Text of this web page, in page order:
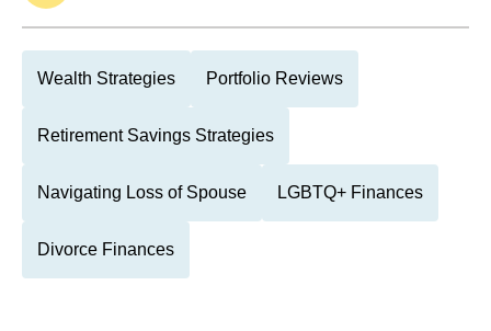
Wealth Strategies Portfolio Reviews
Retirement Savings Strategies
Navigating Loss of Spouse LGBTQ+ Finances
Divorce Finances